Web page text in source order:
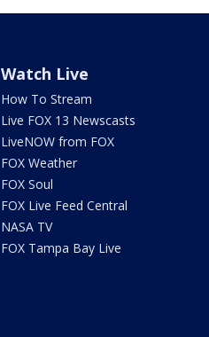
Watch Live
How To Stream
Live FOX 13 Newscasts
LiveNOW from FOX
FOX Weather
FOX Soul
FOX Live Feed Central
NASA TV
FOX Tampa Bay Live